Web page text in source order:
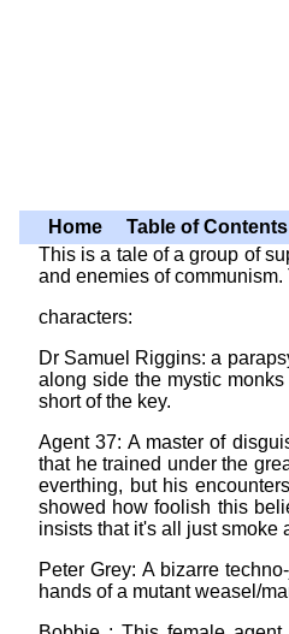
Home Table of Contents
This is a tale of a group of
and enemies of
characters:
Dr Samuel Riggins: a
along side the mystic
short of the key.
Agent 37: A master of
that he trained under the
everthing, but his
showed how foolish this
insists that it's all just smoke
Peter Grey: A bizarre
hands of a mutant weasel/